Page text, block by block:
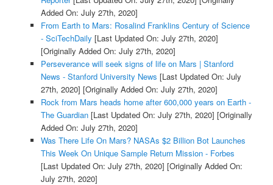
Added On: July 27th, 2020]
From Earth to Mars: Rosalind Franklins Century of Science
- SciTechDaily [Last Updated On: July 27th, 2020]
[Originally Added On: July 27th, 2020]
Perseverance will seek signs of life on Mars | Stanford
News - Stanford University News [Last Updated On: July
27th, 2020] [Originally Added On: July 27th, 2020]
Rock from Mars heads home after 600,000 years on Earth -
The Guardian[Last Updated On: July 27th, 2020] [Originally
Added On: July 27th, 2020]
Was There Life On Mars? NASAs $2 Billion Bot Launches
This Week On Unique Sample Return Mission - Forbes
[Last Updated On: July 27th, 2020] [Originally Added On:
July 27th, 2020]